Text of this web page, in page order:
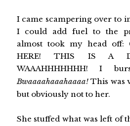
I came scampering over to
I could add fuel to the
almost took my head off:
HERE! THIS IS A
WAAAHHHHHHH! I
Bwaaaahaaahaaaa!This was
but obviously not to her.
She stuffed what was left of